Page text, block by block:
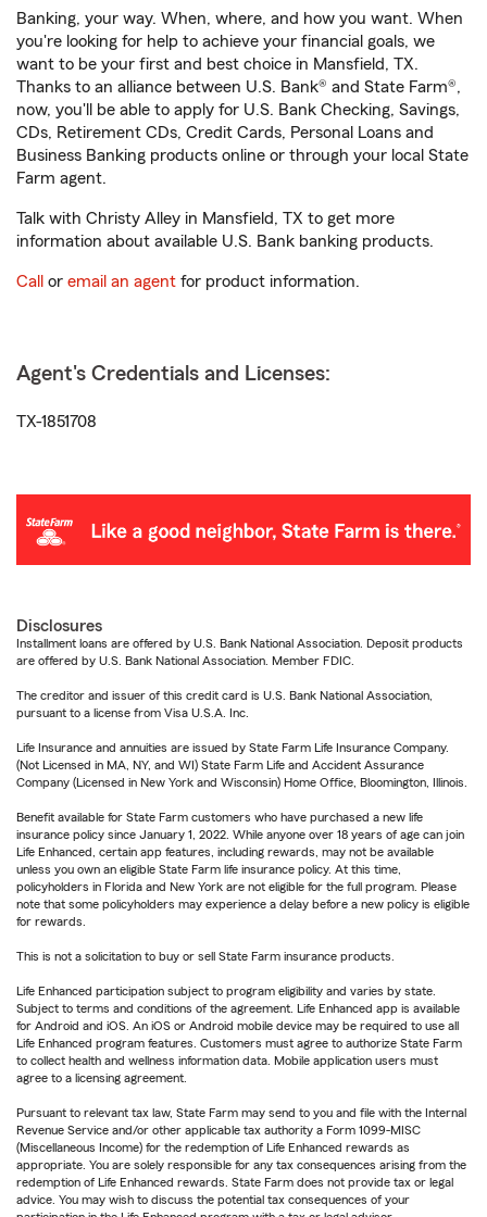
Banking, your way. When, where, and how you want. When
you're looking for help to achieve your financial goals, we
want to be your first and best choice in Mansfield, TX.
Thanks to an alliance between U.S. Bank® and State Farm®,
now, you'll be able to apply for U.S. Bank Checking, Savings,
CDs, Retirement CDs, Credit Cards, Personal Loans and
Business Banking products online or through your local State
Farm agent.
Talk with Christy Alley in Mansfield, TX to get more
information about available U.S. Bank banking products.
Call or email an agent for product information.
Agent's Credentials and Licenses:
TX-1851708
Disclosures
Installment loans are offered by U.S. Bank National Association. Deposit products
are offered by U.S. Bank National Association. Member FDIC.
The creditor and issuer of this credit card is U.S. Bank National Association,
pursuant to a license from Visa U.S.A. Inc.
Life Insurance and annuities are issued by State Farm Life Insurance Company.
(Not Licensed in MA, NY, and WI) State Farm Life and Accident Assurance
Company (Licensed in New York and Wisconsin) Home Office, Bloomington, Illinois.
Benefit available for State Farm customers who have purchased a new life
insurance policy since January 1, 2022. While anyone over 18 years of age can join
Life Enhanced, certain app features, including rewards, may not be available
unless you own an eligible State Farm life insurance policy. At this time,
policyholders in Florida and New York are not eligible for the full program. Please
note that some policyholders may experience a delay before a new policy is eligible
for rewards.
This is not a solicitation to buy or sell State Farm insurance products.
Life Enhanced participation subject to program eligibility and varies by state.
Subject to terms and conditions of the agreement. Life Enhanced app is available
for Android and iOS. An iOS or Android mobile device may be required to use all
Life Enhanced program features. Customers must agree to authorize State Farm
to collect health and wellness information data. Mobile application users must
agree to a licensing agreement.
Pursuant to relevant tax law, State Farm may send to you and file with the Internal
Revenue Service and/or other applicable tax authority a Form 1099-MISC
(Miscellaneous Income) for the redemption of Life Enhanced rewards as
appropriate. You are solely responsible for any tax consequences arising from the
redemption of Life Enhanced rewards. State Farm does not provide tax or legal
advice. You may wish to discuss the potential tax consequences of your